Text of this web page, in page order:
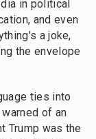
in political
and even
a joke,
the envelope
ties into
of an
Trump was the